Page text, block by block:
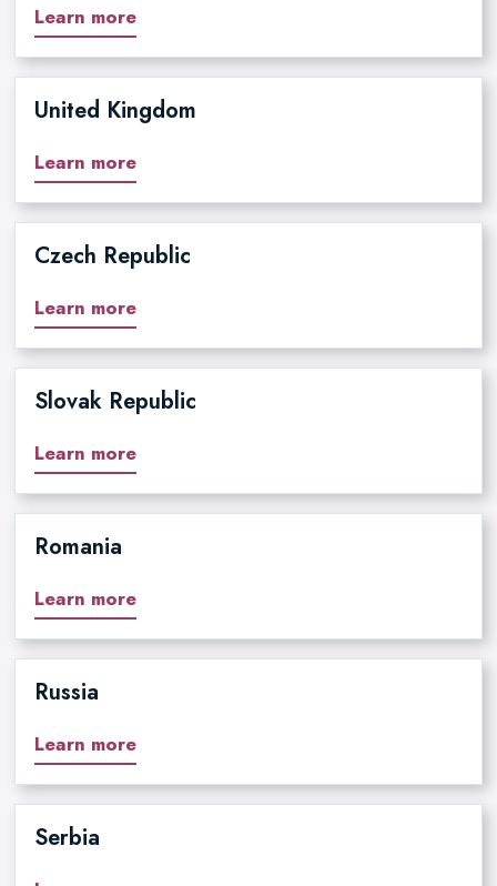
Learn more
United Kingdom
Learn more
Czech Republic
Learn more
Slovak Republic
Learn more
Romania
Learn more
Russia
Learn more
Serbia